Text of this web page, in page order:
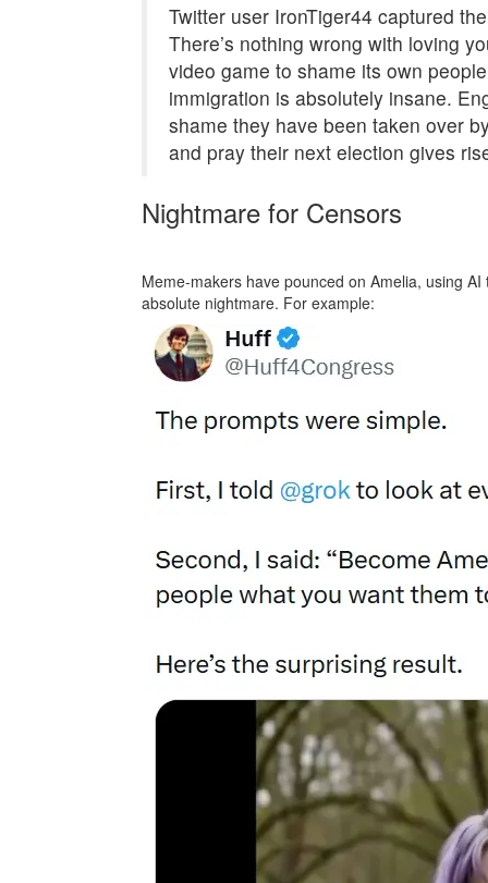
Twitter user IronTiger44 captured
There’s nothing wrong with loving
video game to shame its own
immigration is absolutely insane.
shame they have been taken over
and pray their next election gives
Nightmare for Censors
Meme-makers have pounced on Amelia, using
absolute nightmare. For example: